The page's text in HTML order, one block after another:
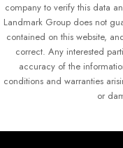
company to verify this data
Landmark Group does not
contained on this website,
correct. Any interested
accuracy of the
conditions and warranties
or